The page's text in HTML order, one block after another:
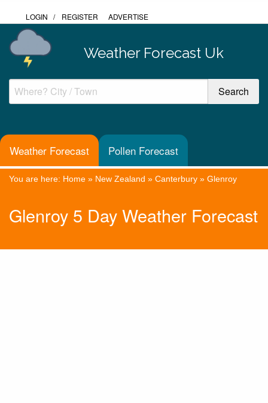
LOGIN / REGISTER ADVERTISE
Weather Forecast Uk
Weather Forecast Pollen Forecast
You are here: Home » New Zealand » Canterbury » Glenroy
Glenroy 5 Day Weather Forecast